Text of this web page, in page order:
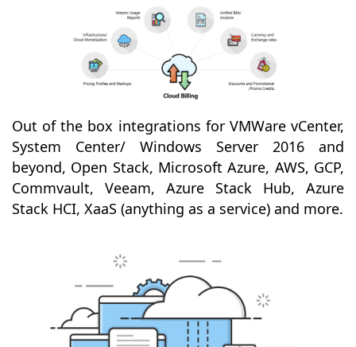
Out of the box integrations for VMWare vCenter,
System Center/ Windows Server 2016 and
beyond, Open Stack, Microsoft Azure, AWS, GCP,
Commvault, Veeam, Azure Stack Hub, Azure
Stack HCI, XaaS (anything as a service) and more.